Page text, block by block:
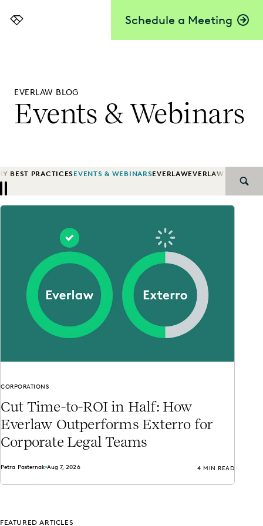
Schedule a Meeting
Everlaw
EVERLAW BLOG
Events & Webinars
BEST PRACTICESEVENTS & WEBINARSEVERLAWEVERLAW AI
Previous
Next
CORPORATIONS
Cut Time-to-ROI in Half: How
Everlaw Outperforms Exterro for
Corporate Legal Teams
Petra Pasternak Aug 7, 2026 4 MIN READ
FEATURED ARTICLES